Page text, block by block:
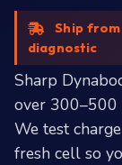
Ship
diagnostic
Sharp
over 300–500
We test
fresh cell so